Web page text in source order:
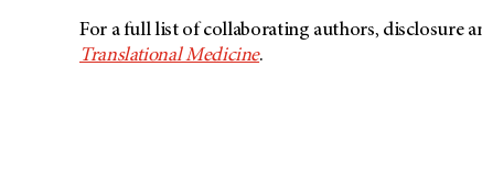
For a full list of collaborating authors, disclosure
Translational Medicine.